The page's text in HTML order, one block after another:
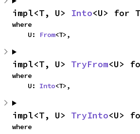
impl<T, U> Into<U> for T
where
    U:
From<T>,
impl<T, U> TryFrom<U>
where
    U:
Into<T>,
impl<T, U> TryInto<U>
where